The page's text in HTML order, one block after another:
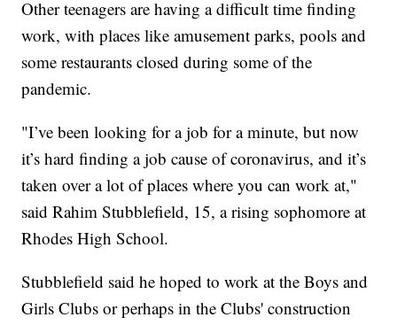
Other teenagers are having a difficult time finding
work, with places like amusement parks, pools and
some restaurants closed during some of the
pandemic.
"I’ve been looking for a job for a minute, but now
it’s hard finding a job cause of coronavirus, and it’s
taken over a lot of places where you can work at,"
said Rahim Stubblefield, 15, a rising sophomore at
Rhodes High School.
Stubblefield said he hoped to work at the Boys and
Girls Clubs or perhaps in the Clubs' construction